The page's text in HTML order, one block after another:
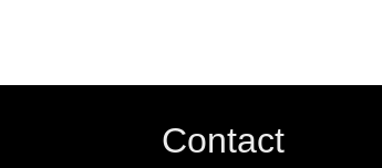
Contact